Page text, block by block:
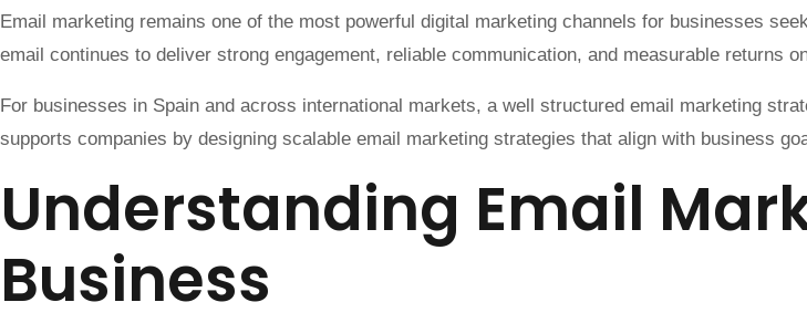
Email marketing remains one of the most powerful digital marketing channels for businesses
email continues to deliver strong engagement, reliable communication, and measurable returns
For businesses in Spain and across international markets, a well structured email marketing
supports companies by designing scalable email marketing strategies that align with business
Understanding Email
Business